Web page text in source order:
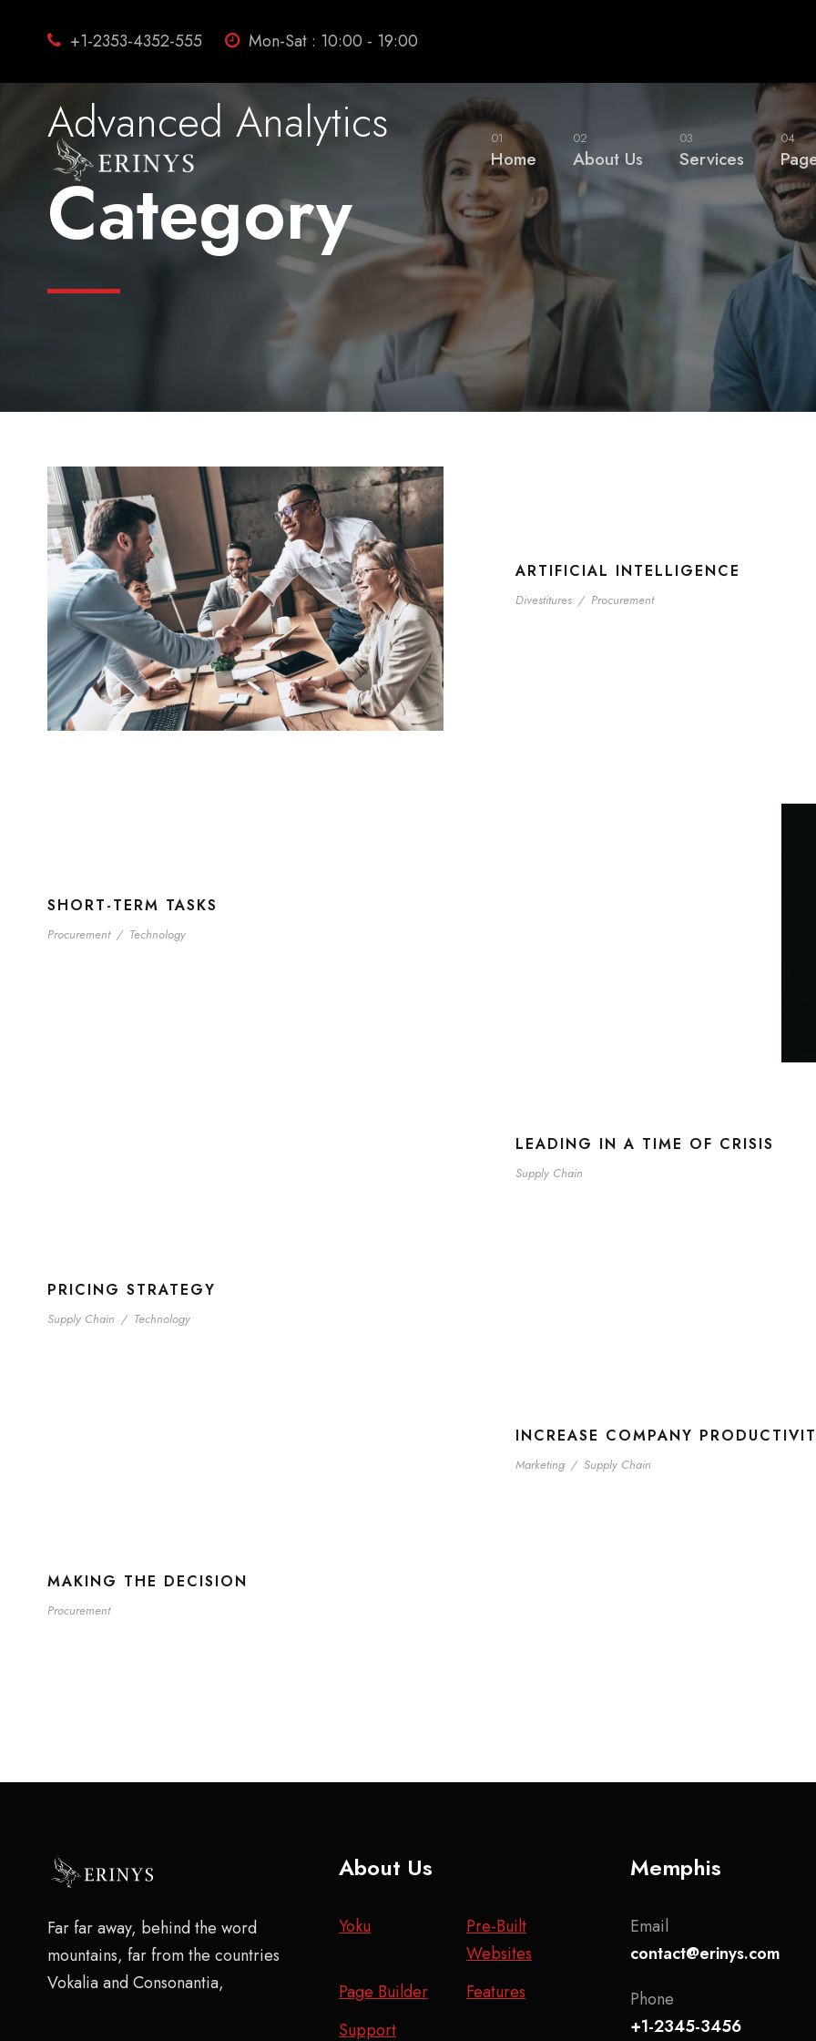
+1-2353-4352-555 Mon-Sat : 10:00 - 19:00
01
Home
02
About Us
03
Services
04
Advanced Analytics
Category
ARTIFICIAL INTELLIGENCE
Divestitures / Procurement
SHORT-TERM TASKS
Procurement / Technology
LEADING IN A TIME OF CRISIS
Supply Chain
PRICING STRATEGY
Supply Chain / Technology
INCREASE COMPANY
Marketing / Supply Chain
MAKING THE DECISION
Procurement
Far far away, behind the word
mountains, far from the countries
Vokalia and Consonantia,
About Us
Yoku
Pre-Built
Websites
Page Builder
Features
Support
Memphis
Email
contact@erinys.com
Phone
+1-2345-3456